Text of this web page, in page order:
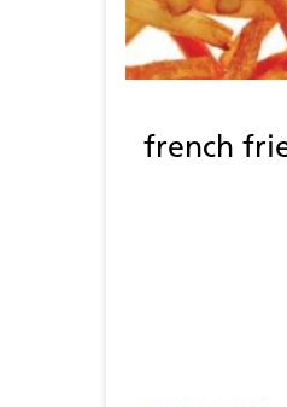
french